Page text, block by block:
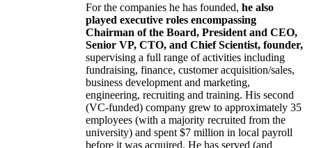
For the companies he has founded, he also
played executive roles encompassing
Chairman of the Board, President and CEO,
Senior VP, CTO, and Chief Scientist, founder,
supervising a full range of activities including
fundraising, finance, customer acquisition/sales,
business development and marketing,
engineering, recruiting and training. His second
(VC-funded) company grew to approximately 35
employees (with a majority recruited from the
university) and spent $7 million in local payroll
before it was acquired. He has served (and